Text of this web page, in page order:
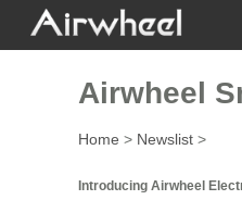
Airwheel
Home > Newslist >
Introducing Airwheel